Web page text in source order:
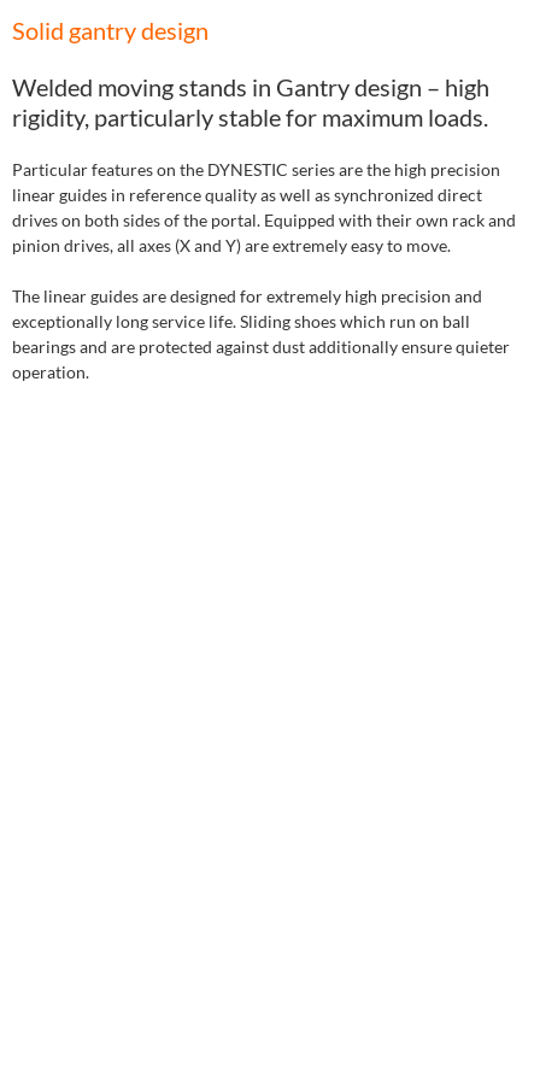
Solid gantry design
Welded moving stands in Gantry design – high
rigidity, particularly stable for maximum loads.
Particular features on the DYNESTIC series are the high precision
linear guides in reference quality as well as synchronized direct
drives on both sides of the portal. Equipped with their own rack and
pinion drives, all axes (X and Y) are extremely easy to move.
The linear guides are designed for extremely high precision and
exceptionally long service life. Sliding shoes which run on ball
bearings and are protected against dust additionally ensure quieter
operation.